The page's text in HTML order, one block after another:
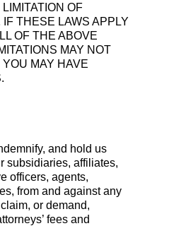
OF
THESE LAWS APPLY
OF THE ABOVE
MAY NOT
MAY HAVE
and hold us
subsidiaries, affiliates,
officers, agents,
from and against any
or demand,
fees and